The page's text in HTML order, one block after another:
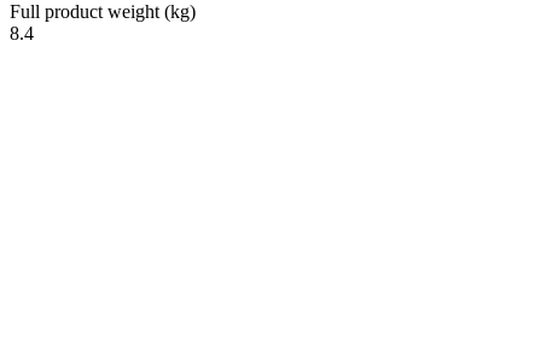
Full product weight (kg)
8.4